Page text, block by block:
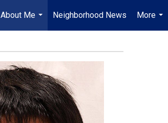
About Me
...
Neighborhood News
More
...